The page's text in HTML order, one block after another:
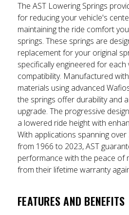
The AST Lowering Springs
for reducing your vehicle's
maintaining the ride comfort
springs. These springs are
replacement for your original
specifically engineered for
compatibility. Manufactured
materials using advanced
the springs offer durability and
upgrade. The progressive
a lowered ride height with
With applications spanning
from 1966 to 2023, AST
performance with the peace of
from their lifetime warranty
FEATURES AND BENEFITS